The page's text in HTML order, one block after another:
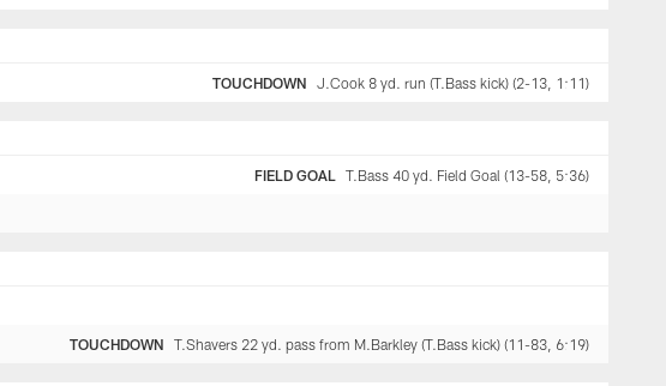
TOUCHDOWN J.Cook 8 yd. run (T.Bass kick) (2-13, 1:11)
FIELD GOAL T.Bass 40 yd. Field Goal (13-58, 5:36)
TOUCHDOWN T.Shavers 22 yd. pass from M.Barkley (T.Bass kick) (11-83, 6:19)